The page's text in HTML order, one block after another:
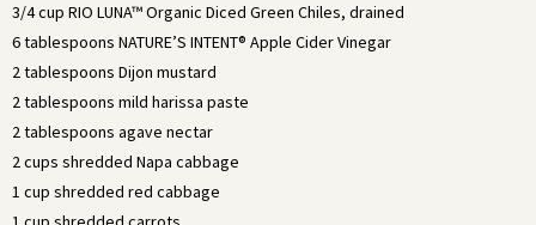
3/4 cup RIO LUNA™ Organic Diced Green Chiles, drained
6 tablespoons NATURE’S INTENT® Apple Cider Vinegar
2 tablespoons Dijon mustard
2 tablespoons mild harissa paste
2 tablespoons agave nectar
2 cups shredded Napa cabbage
1 cup shredded red cabbage